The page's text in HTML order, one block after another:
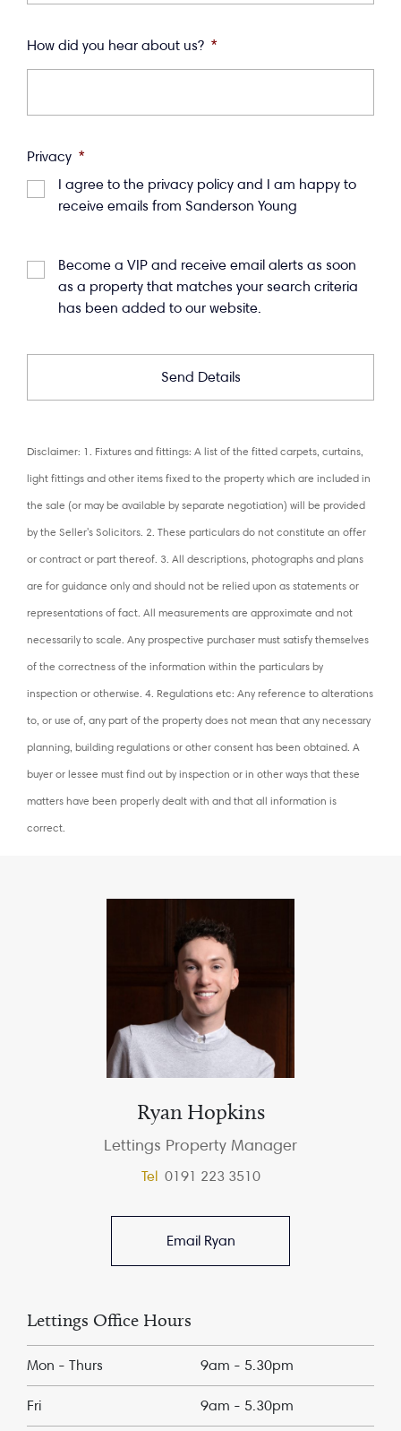
How did you hear about us? *
Privacy *
I agree to the privacy policy and I am happy to
receive emails from Sanderson Young
Become a VIP and receive email alerts as soon
as a property that matches your search criteria
has been added to our website.
Disclaimer: 1. Fixtures and fittings: A list of the fitted carpets, curtains,
light fittings and other items fixed to the property which are included in
the sale (or may be available by separate negotiation) will be provided
by the Seller's Solicitors. 2. These particulars do not constitute an offer
or contract or part thereof. 3. All descriptions, photographs and plans
are for guidance only and should not be relied upon as statements or
representations of fact. All measurements are approximate and not
necessarily to scale. Any prospective purchaser must satisfy themselves
of the correctness of the information within the particulars by
inspection or otherwise. 4. Regulations etc: Any reference to alterations
to, or use of, any part of the property does not mean that any necessary
planning, building regulations or other consent has been obtained. A
buyer or lessee must find out by inspection or in other ways that these
matters have been properly dealt with and that all information is
correct.
Ryan Hopkins
Lettings Property Manager
Tel 0191 223 3510
Email Ryan
Lettings Office Hours
Mon - Thurs 9am - 5.30pm
Fri 9am - 5.30pm